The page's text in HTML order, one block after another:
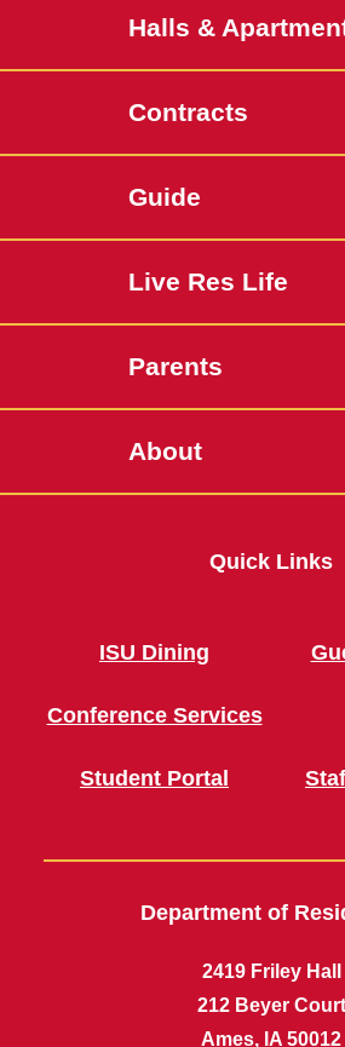
Halls &
Contracts
Guide
Live Res Life
Parents
About
Quick Links
ISU Dining
Conference Services
Student Portal
Department of
2419 Friley Hall
212 Beyer Court
Ames, IA 50012